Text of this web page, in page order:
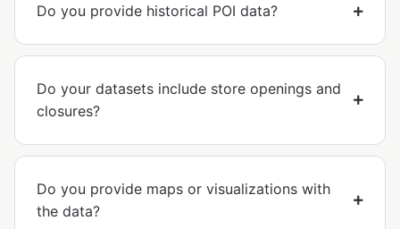
Do you provide historical POI data?
Do your datasets include store openings and
closures?
Do you provide maps or visualizations with
the data?